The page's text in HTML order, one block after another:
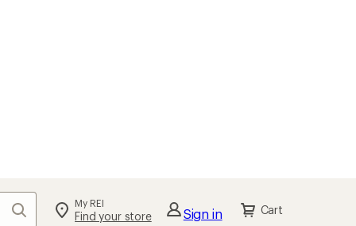
Search My REI
Find your store Sign in Cart